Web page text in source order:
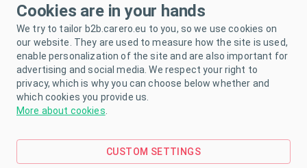
Cotton shopping bag natural with print New Baby
Cookies are in your hands
We try to tailor b2b.carero.eu to you, so we use cookies on
our website. They are used to measure how the site is used,
enable personalization of the site and are also important for
advertising and social media. We respect your right to
privacy, which is why you can choose below whether and
which cookies you provide us.
More about cookies
CUSTOM SETTINGS